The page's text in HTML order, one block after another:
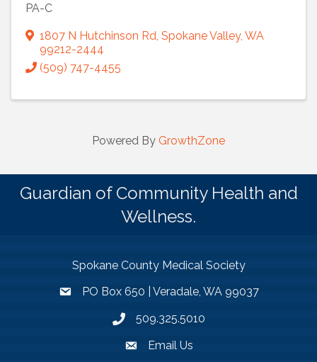
PA-C
1807 N Hutchinson Rd Spokane Valley, WA
99212-2444
(509) 747-4455
Powered By GrowthZone
Guardian of Community Health and
Wellness.
Spokane County Medical Society
PO Box 650 | Veradale, WA 99037
509.325.5010
Email Us